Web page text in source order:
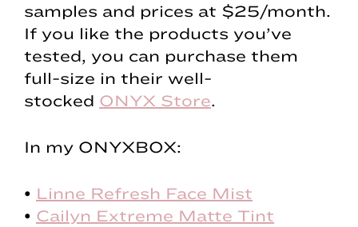
samples and prices at $25/month.
If you like the products you’ve
tested, you can purchase them
full-size in their well-
stocked ONYX Store.
In my ONYXBOX:
• Linne Refresh Face Mist
• Cailyn Extreme Matte Tint